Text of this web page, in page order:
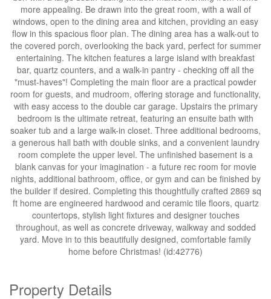
more appealing. Be drawn into the great room, with a wall of
windows, open to the dining area and kitchen, providing an easy
flow in this spacious floor plan. The dining area has a walk-out to
the covered porch, overlooking the back yard, perfect for summer
entertaining. The kitchen features a large island with breakfast
bar, quartz counters, and a walk-in pantry - checking off all the
"must-haves"! Completing the main floor are a practical powder
room for guests, and mudroom, offering storage and functionality,
with easy access to the double car garage. Upstairs the primary
bedroom is the ultimate retreat, featuring an ensuite bath with
soaker tub and a large walk-in closet. Three additional bedrooms,
a generous hall bath with double sinks, and a convenient laundry
room complete the upper level. The unfinished basement is a
blank canvas for your imagination - a future rec room for movie
nights, additional bathroom, office, or gym and can be finished by
the builder if desired. Completing this thoughtfully crafted 2869 sq
ft home are engineered hardwood and ceramic tile floors, quartz
countertops, stylish light fixtures and designer touches
throughout, as well as concrete driveway, walkway and sodded
yard. Move in to this beautifully designed, comfortable family
home before Christmas! (id:42776)
Property Details